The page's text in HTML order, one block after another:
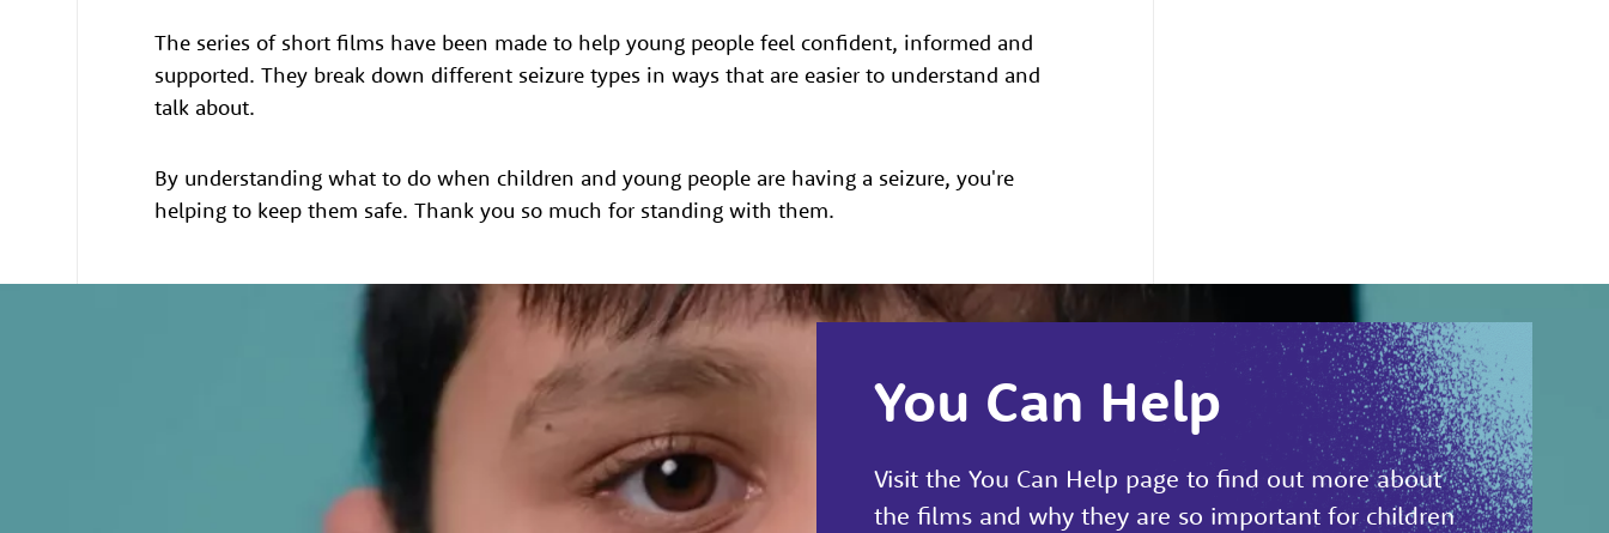
The series of short films have been made to help young people feel confident, informed and
supported. They break down different seizure types in ways that are easier to understand and
talk about.
By understanding what to do when children and young people are having a seizure, you're
helping to keep them safe. Thank you so much for standing with them.
You Can Help
Visit the You Can Help page to find out more about
the films and why they are so important for children